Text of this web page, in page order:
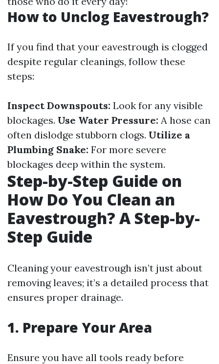
How to Unclog Eavestrough?
If you find that your eavestrough is clogged
despite regular cleanings, follow these
steps:
Inspect Downspouts: Look for any visible
blockages. Use Water Pressure: A hose can
often dislodge stubborn clogs. Utilize a
Plumbing Snake: For more severe
blockages deep within the system.
Step-by-Step Guide on
How Do You Clean an
Eavestrough? A Step-by-
Step Guide
Cleaning your eavestrough isn’t just about
removing leaves; it’s a detailed process that
ensures proper drainage.
1. Prepare Your Area
Ensure you have all tools ready before